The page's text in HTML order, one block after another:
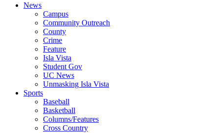
News
Campus
Community Outreach
County
Crime
Feature
Isla Vista
Student Gov
UC News
Unmasking Isla Vista
Sports
Baseball
Basketball
Columns/Features
Cross Country